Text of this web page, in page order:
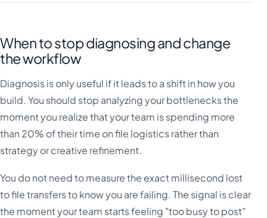
When to stop diagnosing and change
the workflow
Diagnosis is only useful if it leads to a shift in how you
build. You should stop analyzing your bottlenecks the
moment you realize that your team is spending more
than 20% of their time on file logistics rather than
strategy or creative refinement.
You do not need to measure the exact millisecond lost
to file transfers to know you are failing. The signal is clear
the moment your team starts feeling "too busy to post"